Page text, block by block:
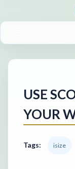
USE
YOUR
Tags: isize